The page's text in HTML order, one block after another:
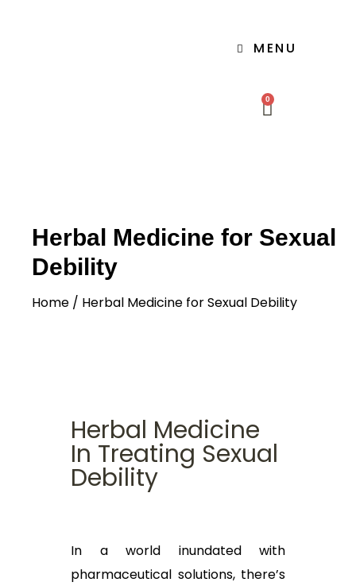
MENU
0
Herbal Medicine for Sexual
Debility
Home / Herbal Medicine for Sexual Debility
Herbal Medicine
In Treating Sexual
Debility
In a world inundated with
pharmaceutical solutions, there’s